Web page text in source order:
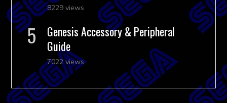
8229 views
Genesis Accessory & Peripheral
Guide
7022 views